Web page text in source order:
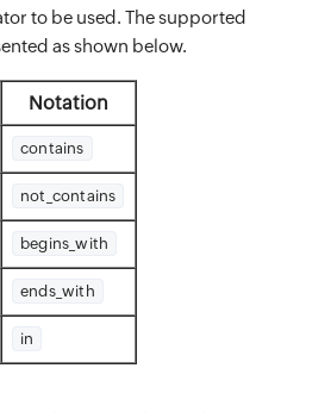
to be used. The supported
as shown below.
Notation
contains
not_contains
begins_with
ends_with
in